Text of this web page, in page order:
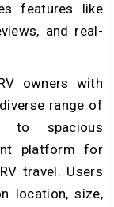
features like
and real-
owners with
range of
to spacious
platform for
travel. Users
location, size,